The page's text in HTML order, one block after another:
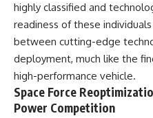
highly classified and
readiness of these
between cutting-edge
deployment, much like the
high-performance vehicle.
Space Force
Power Competition